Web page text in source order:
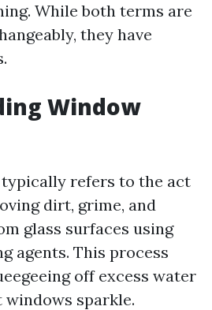
While both terms are
they have
Window
refers to the act
dirt, grime, and
glass surfaces using
agents. This process
off excess water
sparkle.